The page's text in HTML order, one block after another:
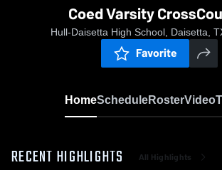
Coed Varsity
Hull-Daisetta High School, Daisetta,
Favorite
HomeScheduleRosterVideo
RECENT HIGHLIGHTS All Highlights